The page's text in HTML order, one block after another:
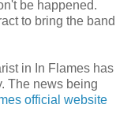
be happened.
to bring the band
in In Flames has
The news being
official website